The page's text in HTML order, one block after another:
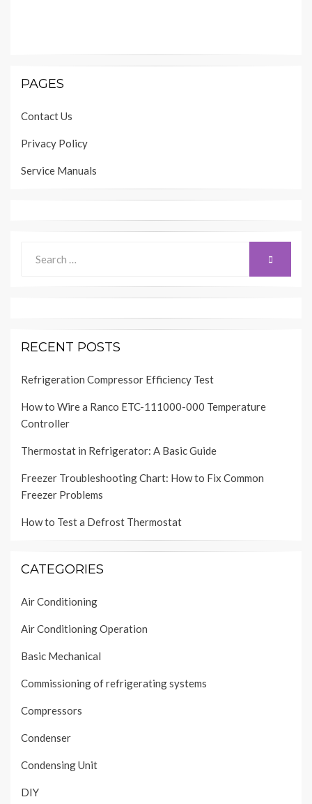
PAGES
Contact Us
Privacy Policy
Service Manuals
for:
SEARCH
RECENT POSTS
Refrigeration Compressor Efficiency Test
How to Wire a Ranco ETC-111000-000 Temperature
Controller
Thermostat in Refrigerator: A Basic Guide
Freezer Troubleshooting Chart: How to Fix Common
Freezer Problems
How to Test a Defrost Thermostat
CATEGORIES
Air Conditioning
Air Conditioning Operation
Basic Mechanical
Commissioning of refrigerating systems
Compressors
Condenser
Condensing Unit
DIY